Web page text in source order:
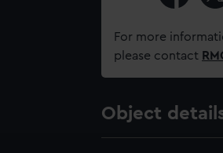
For more
please contact
Object